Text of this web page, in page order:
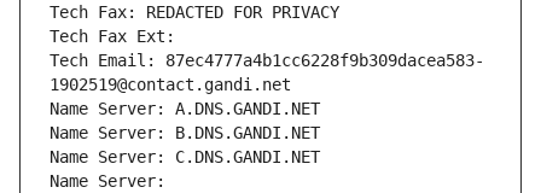
Tech Fax: REDACTED FOR PRIVACY
Tech Fax Ext:
Tech Email: 87ec4777a4b1cc6228f9b309dacea583-
1902519@contact.gandi.net
Name Server: A.DNS.GANDI.NET
Name Server: B.DNS.GANDI.NET
Name Server: C.DNS.GANDI.NET
Name Server: